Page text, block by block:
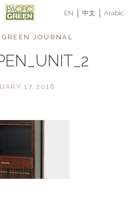
EN 中文 Arabic
JOURNAL
17, 2018